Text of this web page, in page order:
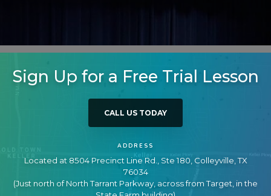
Sign Up for a Free Trial Lesson
CALL US TODAY
ADDRESS
Located at 8504 Precinct Line Rd., Ste 180, Colleyville, TX
76034
(Just north of North Tarrant Parkway, across from Target, in the